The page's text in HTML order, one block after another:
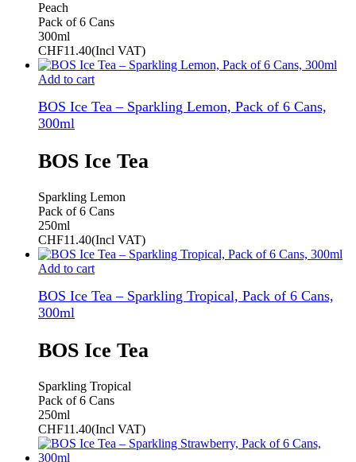
Peach
Pack of 6 Cans
300ml
CHF11.40(Incl VAT)
Add to cart
BOS Ice Tea – Sparkling Lemon, Pack of 6 Cans,
300ml
BOS Ice Tea
Sparkling Lemon
Pack of 6 Cans
250ml
CHF11.40(Incl VAT)
Add to cart
BOS Ice Tea – Sparkling Tropical, Pack of 6 Cans,
300ml
BOS Ice Tea
Sparkling Tropical
Pack of 6 Cans
250ml
CHF11.40(Incl VAT)